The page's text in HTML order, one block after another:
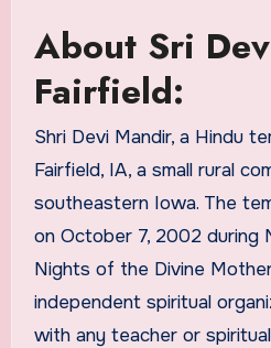
About Sri
Fairfield:
Shri Devi Mandir, a Hindu
Fairfield, IA, a small rural
southeastern Iowa. The
on October 7, 2002 during
Nights of the Divine
independent spiritual
with any teacher or